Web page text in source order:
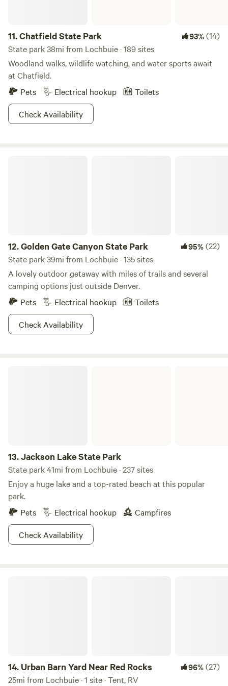
questions you may have. Safe travels! Sincerely, Brooke and
Patrick
11.Chatfield State Park 93%(14)
State park 38mi from Lochbuie · 189 sites
Woodland walks, wildlife watching, and water sports await
at Chatfield.
Pets
Electrical hookup
Toilets
Check Availability
12.Golden Gate Canyon State Park 95%(22)
State park 39mi from Lochbuie · 135 sites
A lovely outdoor getaway with miles of trails and several
camping options just outside Denver.
Pets
Electrical hookup
Toilets
Check Availability
13.Jackson Lake State Park
State park 41mi from Lochbuie · 237 sites
Enjoy a huge lake and a top-rated beach at this popular
park.
Pets
Electrical hookup
Campfires
Check Availability
14. Urban Barn Yard Near Red Rocks 96%(27)
25mi from Lochbuie · 1 site · Tent, RV